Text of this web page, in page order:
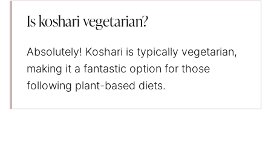
Is koshari vegetarian?
Absolutely! Koshari is typically vegetarian,
making it a fantastic option for those
following plant-based diets.